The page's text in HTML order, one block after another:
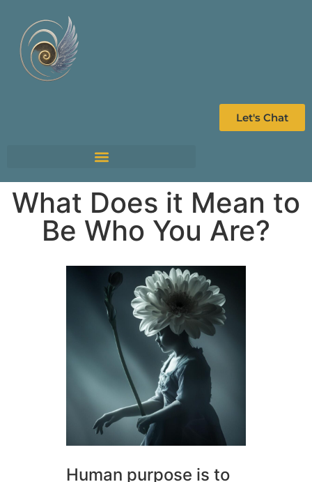
Let's Chat
What Does it Mean to
Be Who You Are?
Human purpose is to